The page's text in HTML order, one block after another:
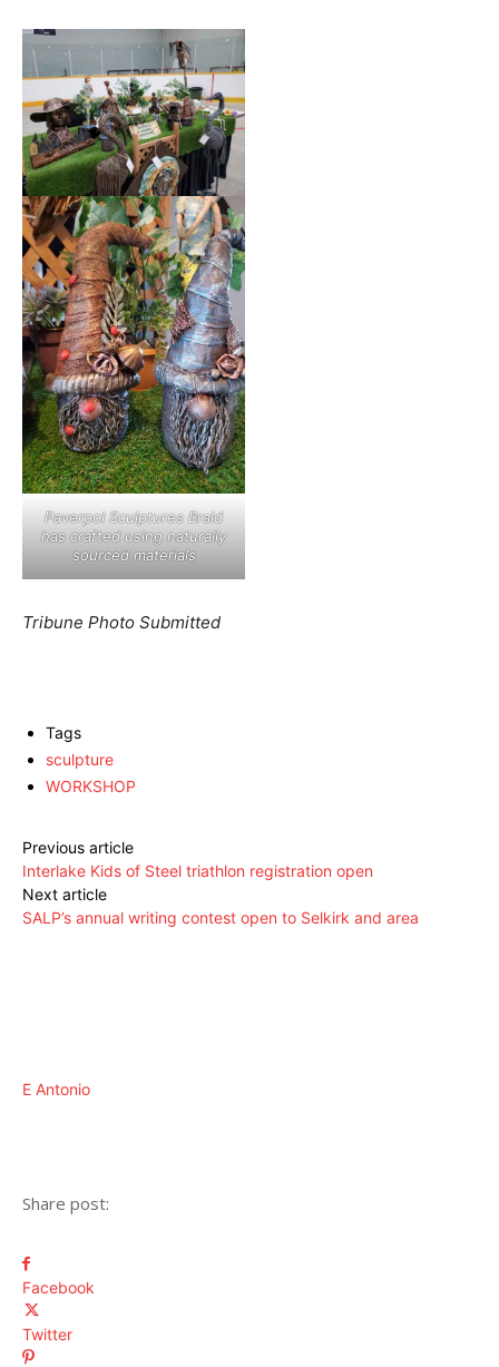
Paverpol Sculptures Braid
has crafted using naturally
sourced materials
Tribune Photo Submitted
Tags
sculpture
WORKSHOP
Previous article
Interlake Kids of Steel triathlon registration open
Next article
SALP’s annual writing contest open to Selkirk and area
E Antonio
Share post:
Facebook
Twitter